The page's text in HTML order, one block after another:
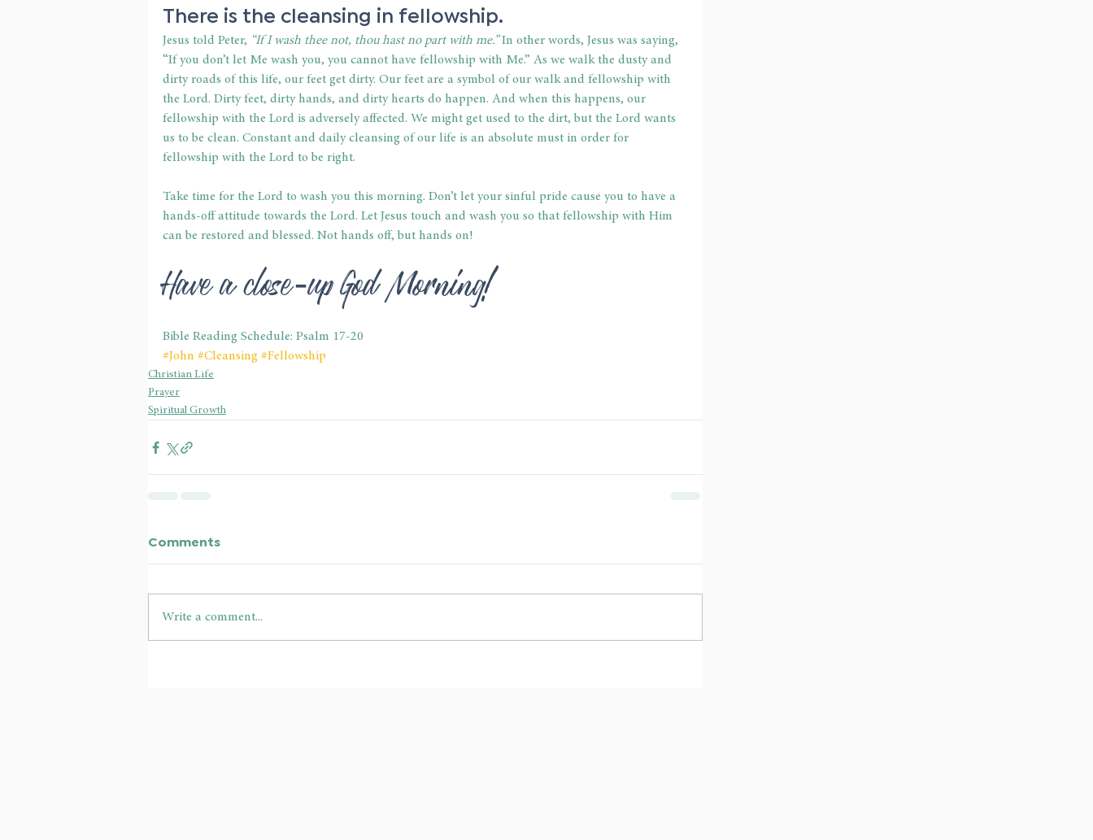
There is the cleansing in fellowship.
Jesus told Peter, “If I wash thee not, thou hast no part with me.” In other words, Jesus was saying,
“If you don’t let Me wash you, you cannot have fellowship with Me.” As we walk the dusty and
dirty roads of this life, our feet get dirty. Our feet are a symbol of our walk and fellowship with
the Lord. Dirty feet, dirty hands, and dirty hearts do happen. And when this happens, our
fellowship with the Lord is adversely affected. We might get used to the dirt, but the Lord wants
us to be clean. Constant and daily cleansing of our life is an absolute must in order for
fellowship with the Lord to be right.
Take time for the Lord to wash you this morning. Don’t let your sinful pride cause you to have a
hands-off attitude towards the Lord. Let Jesus touch and wash you so that fellowship with Him
can be restored and blessed. Not hands off, but hands on!
Have a close-up God Morning!
Bible Reading Schedule: Psalm 17-20
#John #Cleansing #Fellowship
Christian Life
Prayer
Spiritual Growth
Comments
Write a comment...